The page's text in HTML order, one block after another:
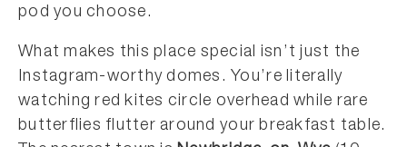
pod you choose.
What makes this place special isn’t just the
Instagram-worthy domes. You’re literally
watching red kites circle overhead while rare
butterflies flutter around your breakfast table.